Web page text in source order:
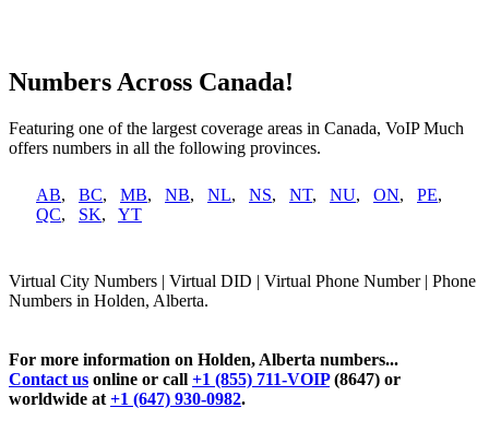
Numbers Across Canada!
Featuring one of the largest coverage areas in Canada, VoIP Much
offers numbers in all the following provinces.
AB, BC, MB, NB, NL, NS, NT, NU, ON, PE,
QC, SK, YT
Virtual City Numbers | Virtual DID | Virtual Phone Number | Phone
Numbers in Holden, Alberta.
For more information on Holden, Alberta numbers...
Contact us online or call +1 (855) 711-VOIP(8647) or
worldwide at +1 (647) 930-0982.